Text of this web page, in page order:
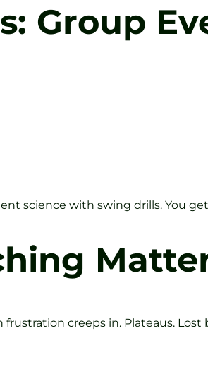
Group
science with swing drills. You
creeps in. Plateaus.